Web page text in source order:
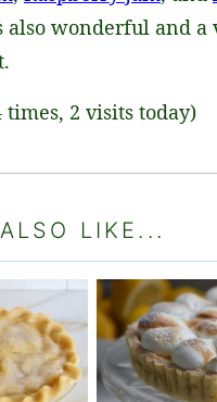
also wonderful and a
times, 2 visits today)
LIKE...